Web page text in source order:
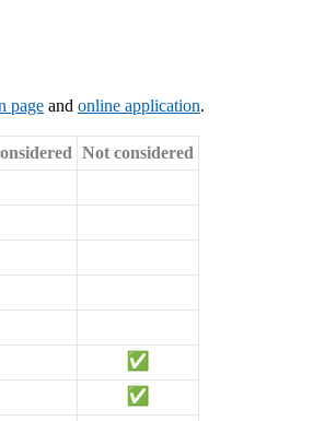
page and online application.
Not considered